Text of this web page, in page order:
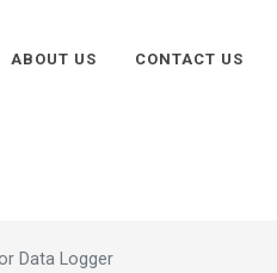
ABOUT US CONTACT US
Data Logger